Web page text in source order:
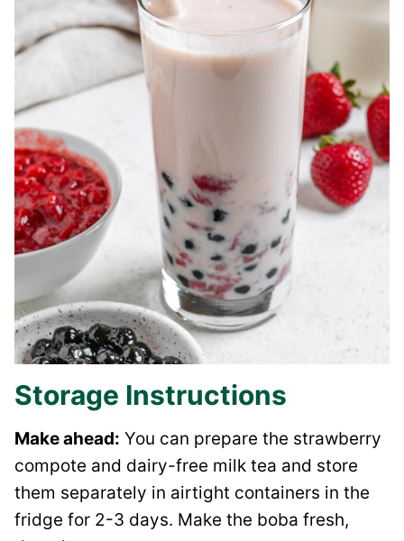
Storage Instructions
Make ahead: You can prepare the strawberry
compote and dairy-free milk tea and store
them separately in airtight containers in the
fridge for 2-3 days. Make the boba fresh,